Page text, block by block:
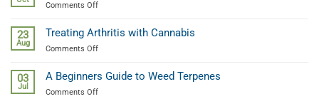
to
Diamonds
Comments Offon
Complete
Guide
To
Concentrates
23
Aug
Treating Arthritis with Cannabis
Comments Offon
Arthritis
with
Cannabis
03
Jul
A Beginners Guide to Weed Terpenes
Comments Offon